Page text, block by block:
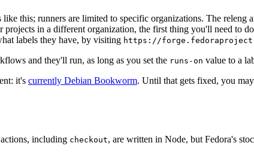
this; runners are limited to specific organizations. The releng
in a different organization, the first thing you'll need to
labels they have, by visiting https://
and they'll run, as long as you set the runs-on value to a
it's currently Debian Bookworm. Until that gets fixed, you
including checkout, are written in Node, but Fedora's